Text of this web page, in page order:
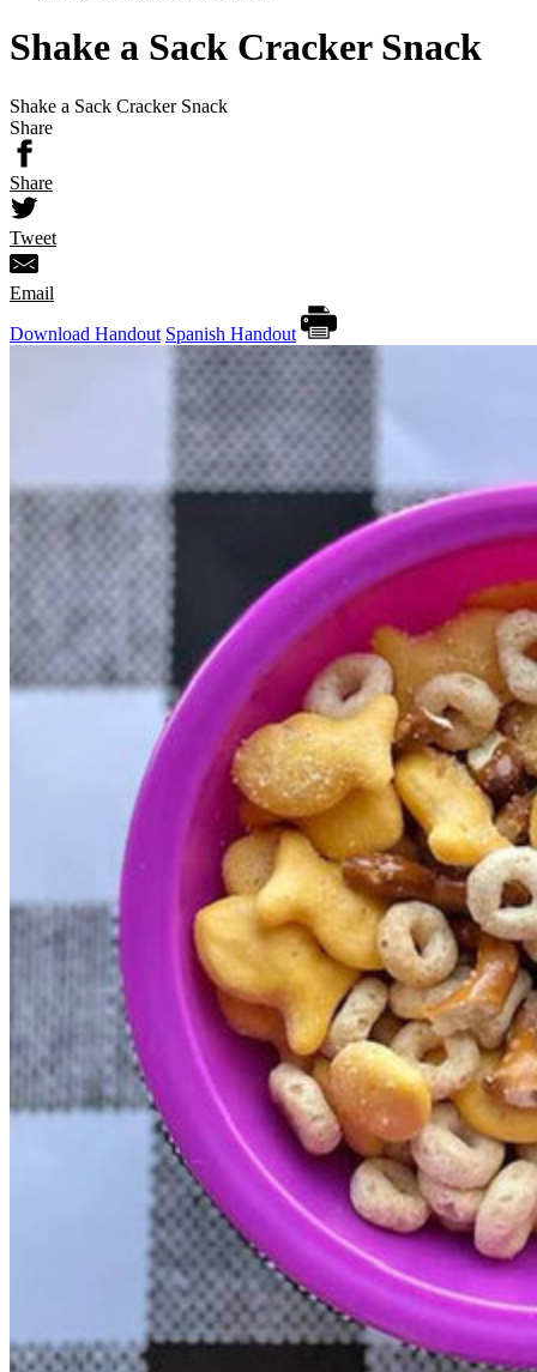
Shake a Sack Cracker Snack
Shake a Sack Cracker Snack
Share
Share
Tweet
Email
Download Handout Spanish Handout